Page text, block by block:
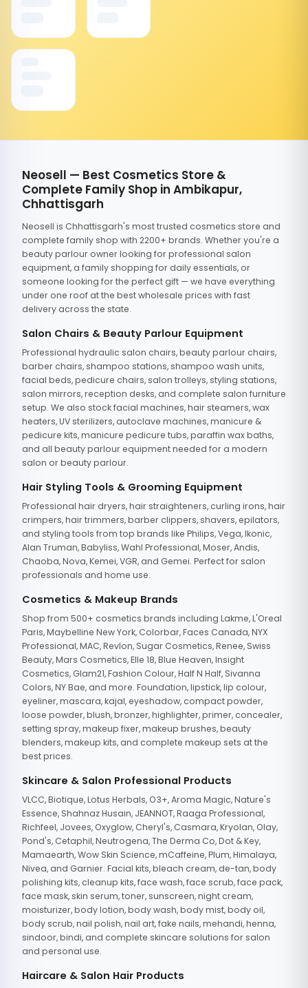
Neosell — Best Cosmetics Store &
Complete Family Shop in Ambikapur,
Chhattisgarh
Neosell is Chhattisgarh's most trusted cosmetics store and
complete family shop with 2200+ brands. Whether you're a
beauty parlour owner looking for professional salon
equipment, a family shopping for daily essentials, or
someone looking for the perfect gift — we have everything
under one roof at the best wholesale prices with fast
delivery across the state.
Salon Chairs & Beauty Parlour Equipment
Professional hydraulic salon chairs, beauty parlour chairs,
barber chairs, shampoo stations, shampoo wash units,
facial beds, pedicure chairs, salon trolleys, styling stations,
salon mirrors, reception desks, and complete salon furniture
setup. We also stock facial machines, hair steamers, wax
heaters, UV sterilizers, autoclave machines, manicure &
pedicure kits, manicure pedicure tubs, paraffin wax baths,
and all beauty parlour equipment needed for a modern
salon or beauty parlour.
Hair Styling Tools & Grooming Equipment
Professional hair dryers, hair straighteners, curling irons, hair
crimpers, hair trimmers, barber clippers, shavers, epilators,
and styling tools from top brands like Philips, Vega, Ikonic,
Alan Truman, Babyliss, Wahl Professional, Moser, Andis,
Chaoba, Nova, Kemei, VGR, and Gemei. Perfect for salon
professionals and home use.
Cosmetics & Makeup Brands
Shop from 500+ cosmetics brands including Lakme, L'Oreal
Paris, Maybelline New York, Colorbar, Faces Canada, NYX
Professional, MAC, Revlon, Sugar Cosmetics, Renee, Swiss
Beauty, Mars Cosmetics, Elle 18, Blue Heaven, Insight
Cosmetics, Glam21, Fashion Colour, Half N Half, Sivanna
Colors, NY Bae, and more. Foundation, lipstick, lip colour,
eyeliner, mascara, kajal, eyeshadow, compact powder,
loose powder, blush, bronzer, highlighter, primer, concealer,
setting spray, makeup fixer, makeup brushes, beauty
blenders, makeup kits, and complete makeup sets at the
best prices.
Skincare & Salon Professional Products
VLCC, Biotique, Lotus Herbals, O3+, Aroma Magic, Nature's
Essence, Shahnaz Husain, JEANNOT, Raaga Professional,
Richfeel, Jovees, Oxyglow, Cheryl's, Casmara, Kryolan, Olay,
Pond's, Cetaphil, Neutrogena, The Derma Co, Dot & Key,
Mamaearth, Wow Skin Science, mCaffeine, Plum, Himalaya,
Nivea, and Garnier. Facial kits, bleach cream, de-tan, body
polishing kits, cleanup kits, face wash, face scrub, face pack,
face mask, skin serum, toner, sunscreen, night cream,
moisturizer, body lotion, body wash, body mist, body oil,
body scrub, nail polish, nail art, fake nails, mehandi, henna,
sindoor, bindi, and complete skincare solutions for salon
and personal use.
Haircare & Salon Hair Products